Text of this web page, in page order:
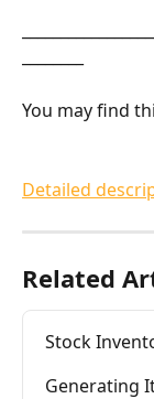
You may find
Detailed
Related
Stock
Generating